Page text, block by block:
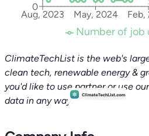
Aug, 2023 May, 2024 Feb,
0
Number of job
ClimateTechList is the web's
clean tech, renewable energy &
you'd like to use partner or use
data in any way.